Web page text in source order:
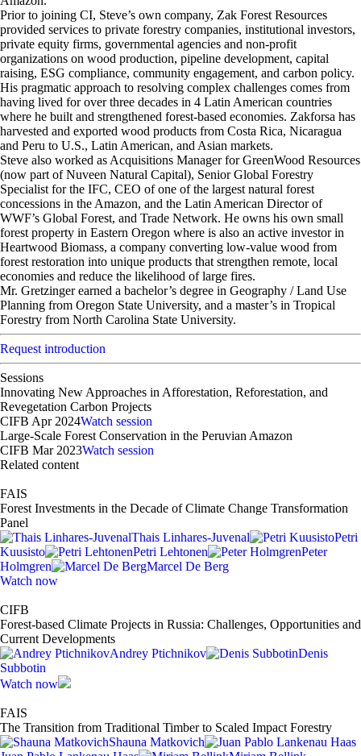
Prior to joining CI, Steve’s own company, Zak Forest Resources
provided services to private forestry companies, institutional investors,
private equity firms, governmental agencies and non-profit
organizations on wood production, pipeline development, capital
raising, ESG compliance, community engagement, and carbon policy.
His pragmatic approach to resolving complex challenges comes from
having lived for over three decades in 4 Latin American countries
where he built and strengthened forest-based economies. Zakforsa has
harvested and exported wood products from Costa Rica, Nicaragua
and Peru to U.S., Latin American, and Asian markets.
Steve also worked as Acquisitions Manager for GreenWood Resources
(now part of Nuveen Natural Capital), Senior Global Forestry
Specialist for the IFC, CEO of one of the largest natural forest
concessions in the Amazon, and the Latin American Director of
WWF’s Global Forest, and Trade Network. He owns his own small
forest property in Eastern Oregon where is also an active investor in
Heartwood Biomass, a company converting low-value wood from
forest restoration into unique products that strengthen remote, local
economies and reduce the likelihood of large fires.
Mr. Gretzinger earned a bachelor’s degree in Geography / Land Use
Planning from Oregon State University, and a master’s in Tropical
Forestry from North Carolina State University.
Request introduction
Sessions
Innovating New Approaches in Afforestation, Reforestation, and
Revegetation Carbon Projects
CIFB Apr 2024Watch session
Large-Scale Forest Conservation in the Peruvian Amazon
CIFB Mar 2023Watch session
Related content
FAIS
Forest Investments in the Decade of Climate Change Transformation
Panel
Thais Linhares-Juvenal
Petri
Kuusisto
Petri Lehtonen
Peter
Holmgren
Marcel De Berg
Watch now
CIFB
Forest-based Climate Projects in Russia: Challenges, Opportunities and
Current Developments
Andrey Ptichnikov
Denis
Subbotin
Watch now
FAIS
The Transition from Traditional Timber to Scaled Impact Forestry
Shauna Matkovich